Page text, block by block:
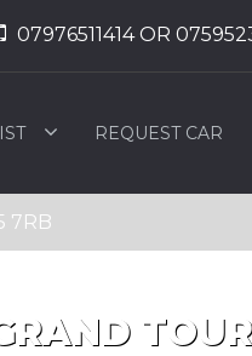
07976511414 OR
REQUEST CAR
7RB